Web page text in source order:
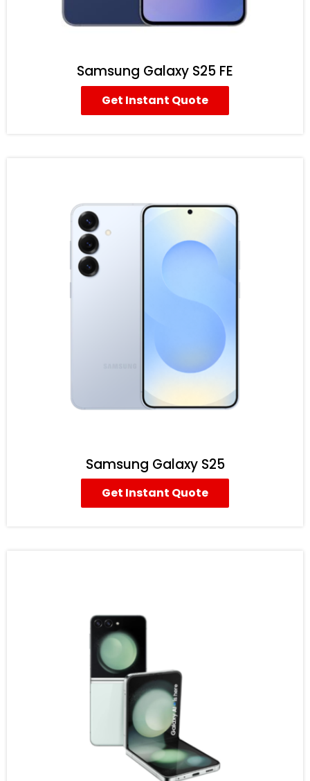
Samsung Galaxy S25 FE
Get Instant Quote
Samsung Galaxy S25
Get Instant Quote